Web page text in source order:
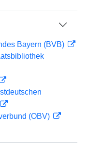
Bayern (BVB)
(OBV)